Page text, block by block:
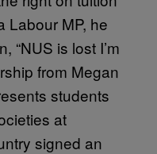
Labour MP, he
“NUS is lost I’m
from Megan
students
at
signed an